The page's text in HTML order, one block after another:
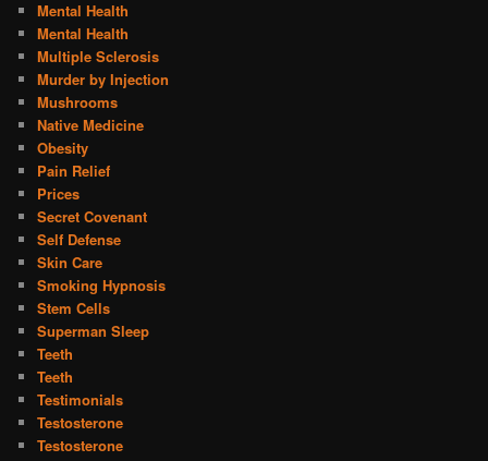
Mental Health
Mental Health
Multiple Sclerosis
Murder by Injection
Mushrooms
Native Medicine
Obesity
Pain Relief
Prices
Secret Covenant
Self Defense
Skin Care
Smoking Hypnosis
Stem Cells
Superman Sleep
Teeth
Teeth
Testimonials
Testosterone
Testosterone